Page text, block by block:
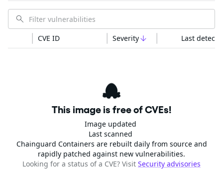
CVE ID Severity Last
This image is free of CVEs!
Image updated
Last scanned
Chainguard Containers are rebuilt daily from source and
rapidly patched against new vulnerabilities.
Looking for a status of a CVE? Visit Security advisories